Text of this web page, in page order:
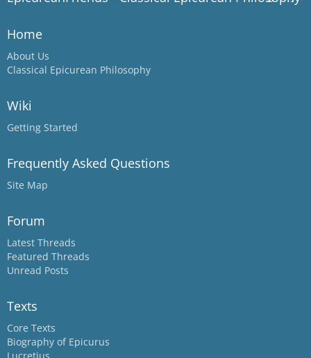
Home
About Us
Classical Epicurean Philosophy
Wiki
Getting Started
Frequently Asked Questions
Site Map
Forum
Latest Threads
Featured Threads
Unread Posts
Texts
Core Texts
Biography of Epicurus